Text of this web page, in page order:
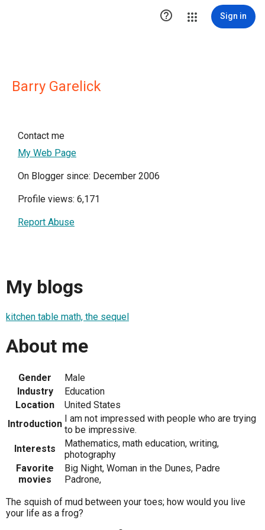
 Sign in
Barry Garelick
Contact me
My Web Page
On Blogger since: December 2006
Profile views: 6,171
Report Abuse
My blogs
kitchen table math, the sequel
About me
Gender
Male
Industry
Education
Location
United States
Introduction I am not impressed with people who are trying
to be impressive.
Interests
Mathematics, math education, writing,
photography
Favorite
movies
Big Night, Woman in the Dunes, Padre
Padrone,
The squish of mud between your toes; how would you live
your life as a frog?